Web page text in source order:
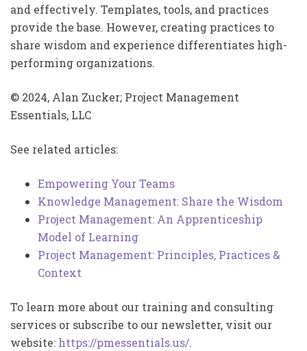
and effectively. Templates, tools, and practices
provide the base. However, creating practices to
share wisdom and experience differentiates high-
performing organizations.
© 2024, Alan Zucker; Project Management
Essentials, LLC
See related articles:
Empowering Your Teams
Knowledge Management: Share the Wisdom
Project Management: An Apprenticeship
Model of Learning
Project Management: Principles, Practices &
Context
To learn more about our training and consulting
services or subscribe to our newsletter, visit our
website: https://pmessentials.us/.